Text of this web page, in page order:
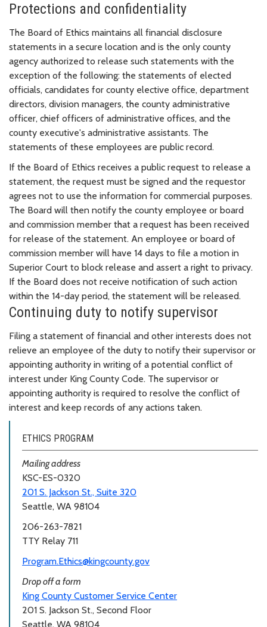
Protections and confidentiality
The Board of Ethics maintains all financial disclosure
statements in a secure location and is the only county
agency authorized to release such statements with the
exception of the following: the statements of elected
officials, candidates for county elective office, department
directors, division managers, the county administrative
officer, chief officers of administrative offices, and the
county executive's administrative assistants. The
statements of these employees are public record.
If the Board of Ethics receives a public request to release a
statement, the request must be signed and the requestor
agrees not to use the information for commercial purposes.
The Board will then notify the county employee or board
and commission member that a request has been received
for release of the statement. An employee or board of
commission member will have 14 days to file a motion in
Superior Court to block release and assert a right to privacy.
If the Board does not receive notification of such action
within the 14-day period, the statement will be released.
Continuing duty to notify supervisor
Filing a statement of financial and other interests does not
relieve an employee of the duty to notify their supervisor or
appointing authority in writing of a potential conflict of
interest under King County Code. The supervisor or
appointing authority is required to resolve the conflict of
interest and keep records of any actions taken.
ETHICS PROGRAM
Mailing address
KSC-ES-0320
201 S. Jackson St., Suite 320
Seattle, WA 98104
206-263-7821
TTY Relay 711
Program.Ethics@kingcounty.gov
Drop off a form
King County Customer Service Center
201 S. Jackson St., Second Floor
Seattle, WA 98104